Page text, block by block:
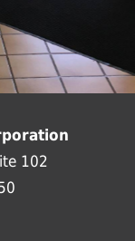
102